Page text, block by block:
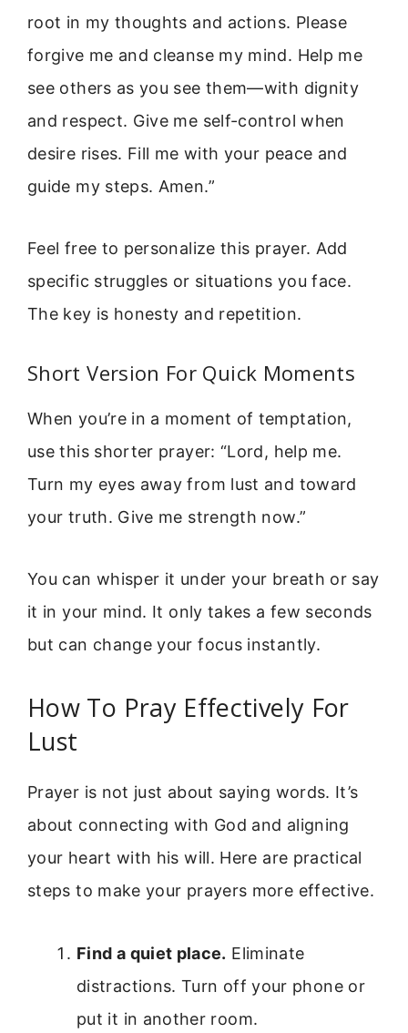
root in my thoughts and actions. Please
forgive me and cleanse my mind. Help me
see others as you see them—with dignity
and respect. Give me self-control when
desire rises. Fill me with your peace and
guide my steps. Amen.”
Feel free to personalize this prayer. Add
specific struggles or situations you face.
The key is honesty and repetition.
Short Version For Quick Moments
When you’re in a moment of temptation,
use this shorter prayer: “Lord, help me.
Turn my eyes away from lust and toward
your truth. Give me strength now.”
You can whisper it under your breath or say
it in your mind. It only takes a few seconds
but can change your focus instantly.
How To Pray Effectively For
Lust
Prayer is not just about saying words. It’s
about connecting with God and aligning
your heart with his will. Here are practical
steps to make your prayers more effective.
Find a quiet place. Eliminate
distractions. Turn off your phone or
put it in another room.